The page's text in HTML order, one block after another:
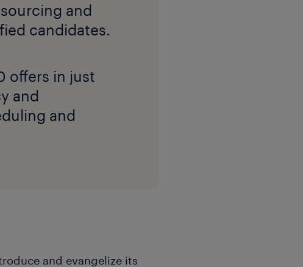
and
candidates.
offers in just
and
and
and evangelize its